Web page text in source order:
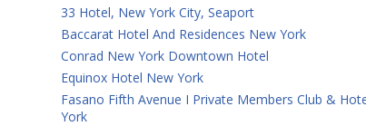
33 Hotel, New York City, Seaport
Baccarat Hotel And Residences New York
Conrad New York Downtown Hotel
Equinox Hotel New York
Fasano Fifth Avenue I Private Members Club &
York